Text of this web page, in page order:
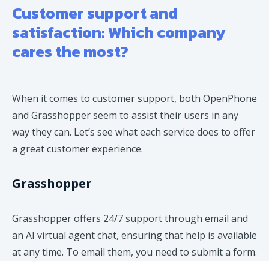
Customer support and
satisfaction: Which company
cares the most?
When it comes to customer support, both OpenPhone
and Grasshopper seem to assist their users in any
way they can. Let’s see what each service does to offer
a great customer experience.
Grasshopper
Grasshopper offers 24/7 support through email and
an AI virtual agent chat, ensuring that help is available
at any time. To email them, you need to submit a form.